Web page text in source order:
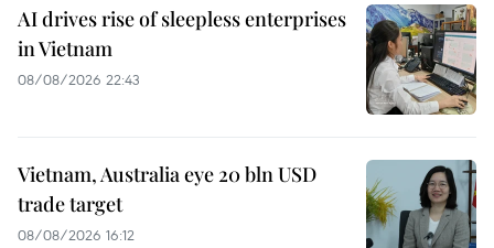
AI drives rise of sleepless enterprises
in Vietnam
08/08/2026 22:43
Vietnam, Australia eye 20 bln USD
trade target
08/08/2026 16:12